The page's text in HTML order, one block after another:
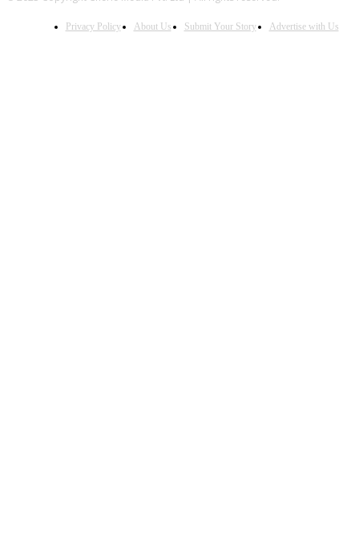
Privacy Policy About Us Submit Your Story Advertise with Us